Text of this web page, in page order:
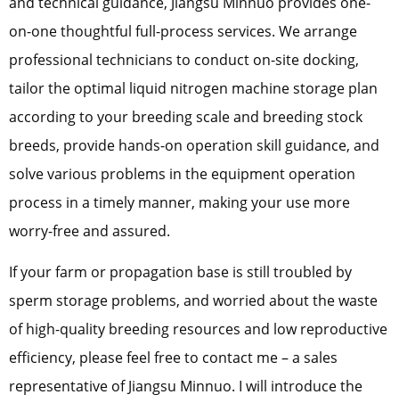
on-one thoughtful full-process services. We arrange
professional technicians to conduct on-site docking,
tailor the optimal liquid nitrogen machine storage plan
according to your breeding scale and breeding stock
breeds, provide hands-on operation skill guidance, and
solve various problems in the equipment operation
process in a timely manner, making your use more
worry-free and assured.
If your farm or propagation base is still troubled by
sperm storage problems, and worried about the waste
of high-quality breeding resources and low reproductive
efficiency, please feel free to contact me – a sales
representative of Jiangsu Minnuo. I will introduce the